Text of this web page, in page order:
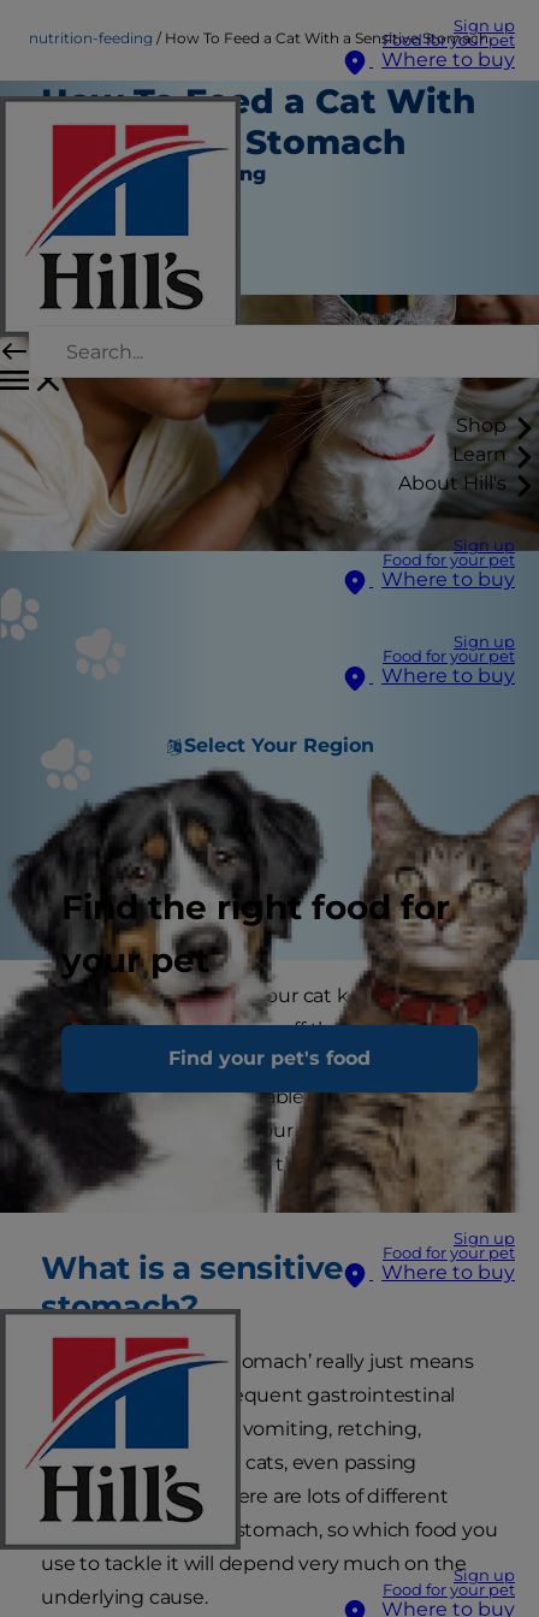
Sign up
Food for your pet
Where to buy
Shop
Learn
About Hill's
Sign up
Food for your pet
Where to buy
Sign up
Food for your pet
Where to buy
Select Your Region
Find the right food for
your pet
Find your pet's food
Sign up
Food for your pet
Where to buy
Sign up
Food for your pet
Where to buy
nutrition-feeding How To Feed a Cat With a Sensitive Stomach
How To Feed a Cat With
a Sensitive Stomach
Nutrition and Feeding
Staff Author
|
November 30, 2023
Have you noticed that your cat keeps being sick
or they sometimes seem off their food? You may
have noticed that they have occasional runny
poo or seem uncomfortable after eating. These
could all be signs that your cat has a sensitive
stomach. But what does that mean and what
can you do to help?
What is a sensitive
stomach?
The term ‘sensitive stomach’ really just means
an animal that has frequent gastrointestinal
upsets. This could be vomiting, retching,
diarrhoea, colitis or, in cats, even passing
frequent hairballs. There are lots of different
causes of a sensitive stomach, so which food you
use to tackle it will depend very much on the
underlying cause.